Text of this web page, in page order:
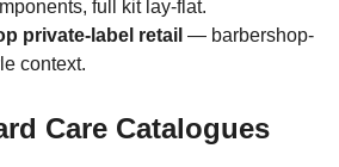
full kit lay-flat.
private-label retail — barbershop-
context.
Care Catalogues